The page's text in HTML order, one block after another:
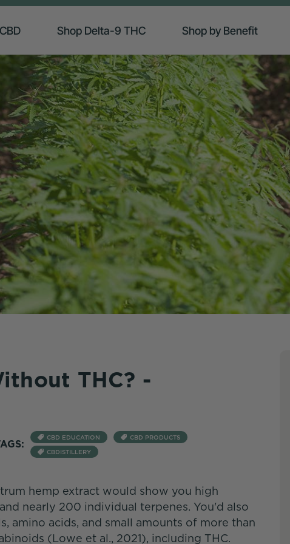
Shop Delta-9 THC Shop by Benefit
THC? -
CBD EDUCATION
CBD PRODUCTS
CBDISTILLERY
hemp extract would show you high
nearly 200 individual terpenes. You'd also
amino acids, and small amounts of more than
(Lowe et al., 2021), including THC.